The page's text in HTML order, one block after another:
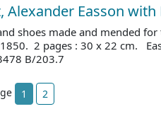
Alexander Easson with
shoes made and mended
2 pages : 30 x 22 cm.
B/203.7
1 2